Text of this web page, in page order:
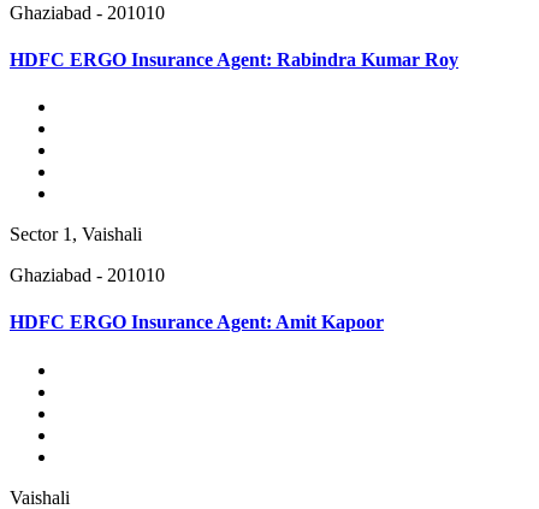
Ghaziabad - 201010
HDFC ERGO Insurance Agent: Rabindra Kumar Roy
Sector 1, Vaishali
Ghaziabad - 201010
HDFC ERGO Insurance Agent: Amit Kapoor
Vaishali